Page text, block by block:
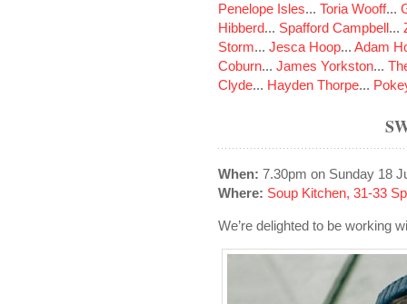
Penelope Isles... Toria Wooff...
Hibberd... Spafford Campbell...
Storm... Jesca Hoop... Adam
Coburn... James Yorkston...
Clyde... Hayden Thorpe...
When: 7.30pm on Sunday 18
Where: Soup Kitchen, 31-33
We’re delighted to be working